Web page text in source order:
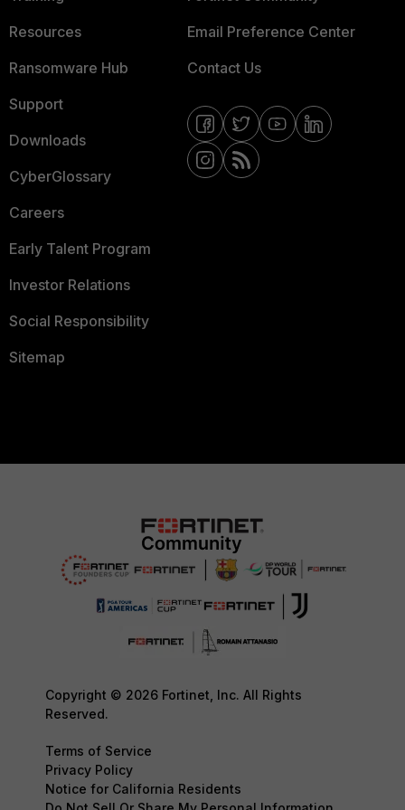
Resources
Ransomware Hub
Support
Downloads
CyberGlossary
Careers
Early Talent Program
Investor Relations
Social Responsibility
Sitemap
Email Preference Center
Contact Us
Copyright © 2026 Fortinet, Inc. All Rights
Reserved.
Terms of Service
Privacy Policy
Notice for California Residents